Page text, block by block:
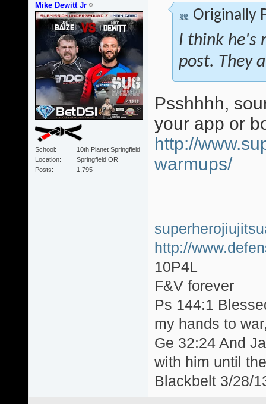
Mike Dewitt Jr
School
10th Planet Springfield
Location
Springfield OR
Posts
1,795
Originally
I think he's
post. They
Psshhhh,
your app or
http://
warmups/
http://
10P4L
F&V forever
Ps 144:1
my hands to
Ge 32:24 And
with him until
Blackbelt 3/28/